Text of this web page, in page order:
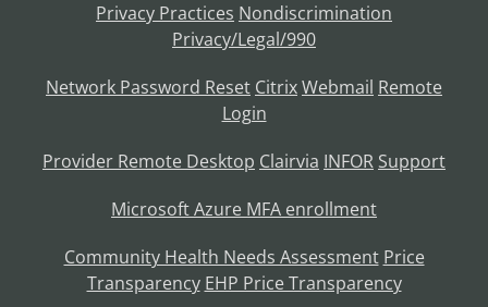
Privacy Practices Nondiscrimination
Privacy/Legal/990
Network Password Reset CitrixWebmail Remote
Login
Provider Remote Desktop Clairvia INFOR Support
Microsoft Azure MFA enrollment
Community Health Needs Assessment Price
Transparency EHP Price Transparency